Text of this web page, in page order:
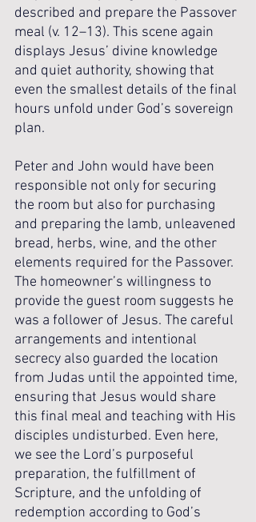
described and prepare the Passover
meal (v. 12–13). This scene again
displays Jesus’ divine knowledge
and quiet authority, showing that
even the smallest details of the final
hours unfold under God’s sovereign
plan.
Peter and John would have been
responsible not only for securing
the room but also for purchasing
and preparing the lamb, unleavened
bread, herbs, wine, and the other
elements required for the Passover.
The homeowner’s willingness to
provide the guest room suggests he
was a follower of Jesus. The careful
arrangements and intentional
secrecy also guarded the location
from Judas until the appointed time,
ensuring that Jesus would share
this final meal and teaching with His
disciples undisturbed. Even here,
we see the Lord’s purposeful
preparation, the fulfillment of
Scripture, and the unfolding of
redemption according to God’s